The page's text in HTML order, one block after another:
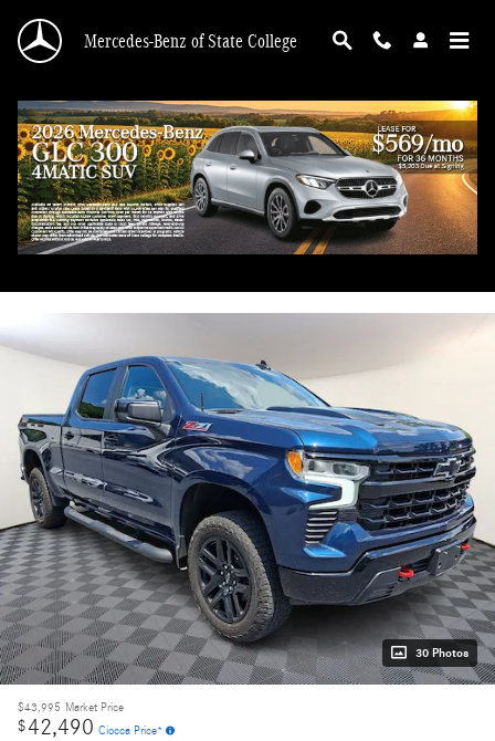
Mercedes-Benz of State College
2023 Chevrolet Silverado 1500 LT Trail Boss
Used 56 views in the past 7 days
Track Price Save
30 Photos
$43,995 Market Price
$42,490 Ciocca Price*